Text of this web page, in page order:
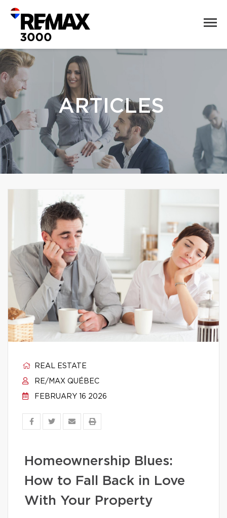
ARTICLES
REAL ESTATE
RE/MAX QUÉBEC
FEBRUARY 16 2026
Homeownership Blues:
How to Fall Back in Love
With Your Property